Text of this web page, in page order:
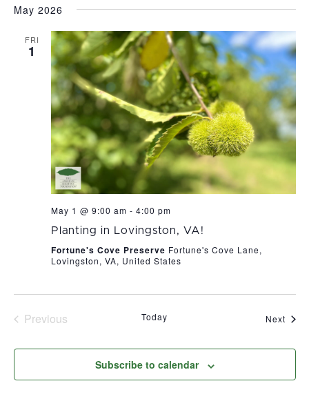
May 2026
FRI
1
May 1 @ 9:00 am - 4:00 pm
Planting in Lovingston, VA!
Fortune's Cove Preserve Fortune's Cove Lane,
Lovingston, VA, United States
Previous
Today Next
Subscribe to calendar